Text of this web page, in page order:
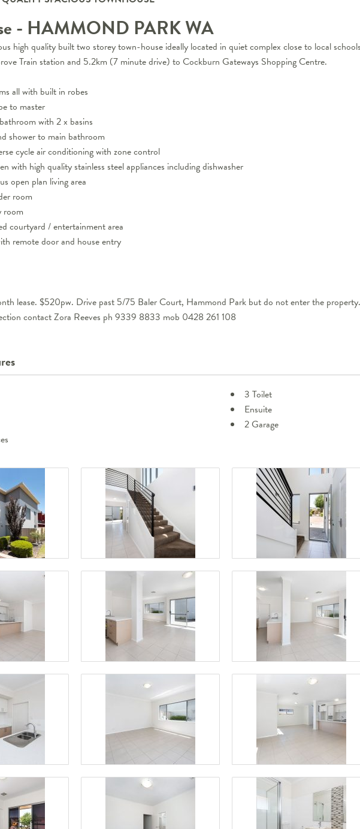
- HAMMOND PARKWA
high quality built two storey town-house ideally located in quiet complex close to local
Train station and 5.2km (7 minute drive) to Cockburn Gateways Shopping Centre.
all with built in robes
to master
with 2 x basins
shower to main bathroom
cycle air conditioning with zone control
with high quality stainless steel appliances including dishwasher
open plan living area
room
room
courtyard / entertainment area
remote door and house entry
lease. $520pw. Drive past 5/75 Baler Court, Hammond Park but do not enter the property.
contact Zora Reeves ph 9339 8833 mob 0428 261 108
3 Toilet
Ensuite
2 Garage